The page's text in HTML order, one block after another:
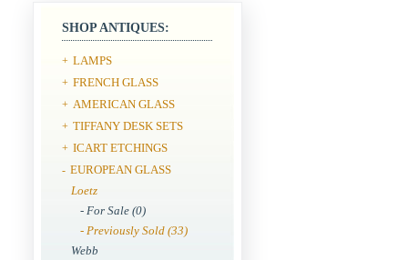
SHOP ANTIQUES:
+ LAMPS
+ FRENCH GLASS
+ AMERICAN GLASS
+ TIFFANY DESK SETS
+ ICART ETCHINGS
- EUROPEAN GLASS
Loetz
- For Sale (0)
- Previously Sold (33)
Webb